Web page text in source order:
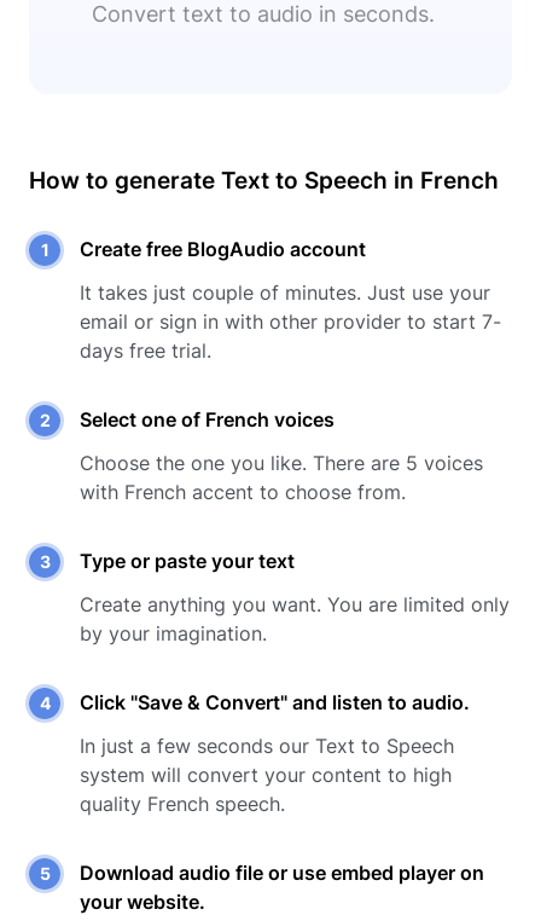
Convert text to audio in seconds.
How to generate Text to Speech in French
Create free BlogAudio account
It takes just couple of minutes. Just use your
email or sign in with other provider to start 7-
days free trial.
Select one of French voices
Choose the one you like. There are 5 voices
with French accent to choose from.
Type or paste your text
Create anything you want. You are limited only
by your imagination.
Click "Save & Convert" and listen to audio.
In just a few seconds our Text to Speech
system will convert your content to high
quality French speech.
Download audio file or use embed player on
your website.